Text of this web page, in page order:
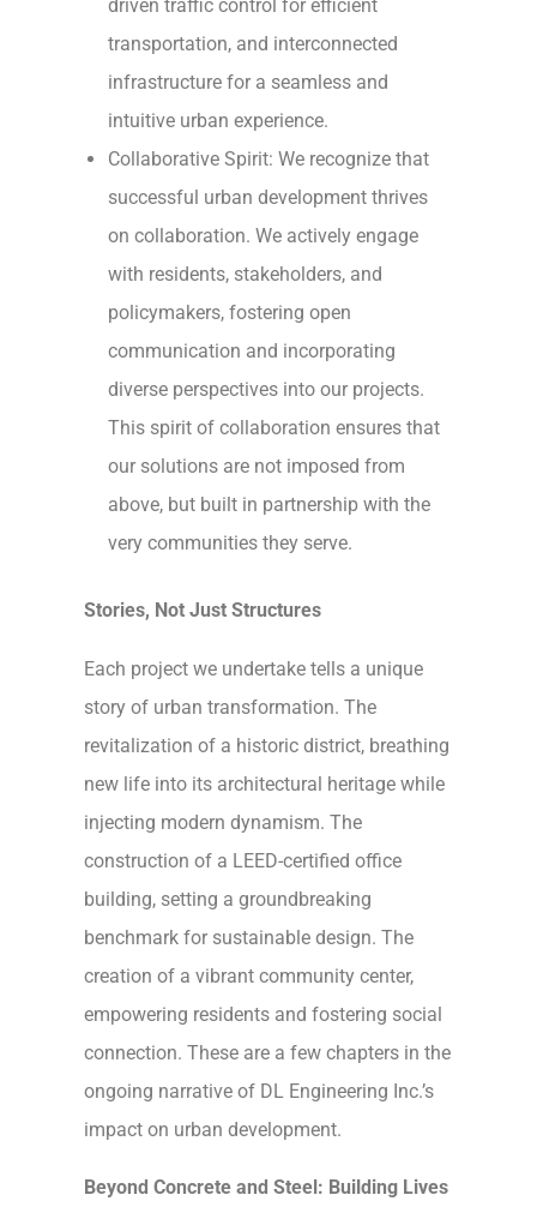
driven traffic control for efficient
transportation, and interconnected
infrastructure for a seamless and
intuitive urban experience.
Collaborative Spirit: We recognize that
successful urban development thrives
on collaboration. We actively engage
with residents, stakeholders, and
policymakers, fostering open
communication and incorporating
diverse perspectives into our projects.
This spirit of collaboration ensures that
our solutions are not imposed from
above, but built in partnership with the
very communities they serve.
Stories, Not Just Structures
Each project we undertake tells a unique
story of urban transformation. The
revitalization of a historic district, breathing
new life into its architectural heritage while
injecting modern dynamism. The
construction of a LEED-certified office
building, setting a groundbreaking
benchmark for sustainable design. The
creation of a vibrant community center,
empowering residents and fostering social
connection. These are a few chapters in the
ongoing narrative of DL Engineering Inc.’s
impact on urban development.
Beyond Concrete and Steel: Building Lives